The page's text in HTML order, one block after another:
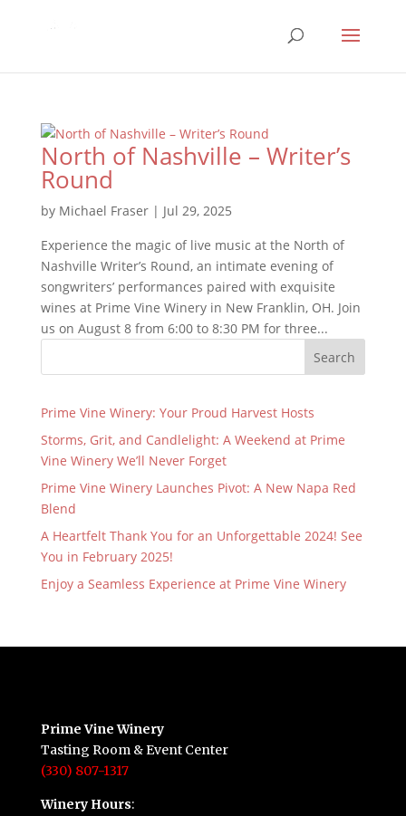
North of Nashville – Writer’s
Round
by Michael Fraser| Jul 29, 2025
Experience the magic of live music at the North of
Nashville Writer’s Round, an intimate evening of
songwriters’ performances paired with exquisite
wines at Prime Vine Winery in New Franklin, OH. Join
us on August 8 from 6:00 to 8:30 PM for three...
Search
Prime Vine Winery: Your Proud Harvest Hosts
Storms, Grit, and Candlelight: A Weekend at Prime
Vine Winery We’ll Never Forget
Prime Vine Winery Launches Pivot: A New Napa Red
Blend
A Heartfelt Thank You for an Unforgettable 2024! See
You in February 2025!
Enjoy a Seamless Experience at Prime Vine Winery
Prime Vine Winery
Tasting Room & Event Center
(330) 807-1317
Winery Hours: